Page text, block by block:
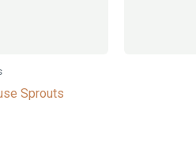
Sprouts